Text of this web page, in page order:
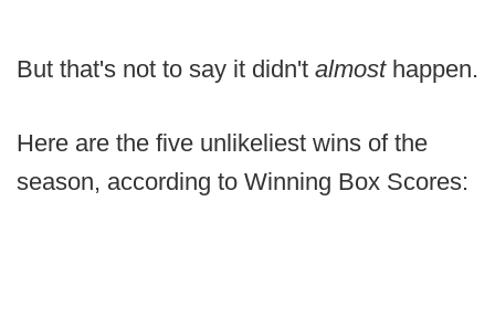
But that's not to say it didn't almost happen.
Here are the five unlikeliest wins of the
season, according to Winning Box Scores: